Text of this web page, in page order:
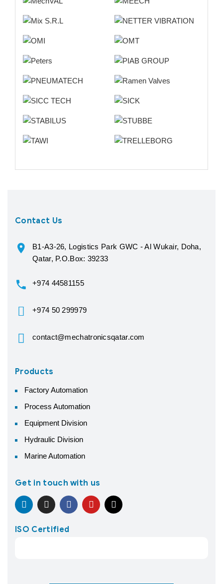
Contact Us
B1-A3-26, Logistics Park GWC - Al Wukair, Doha,
Qatar, P.O.Box: 39233
+974 44581155
+974 50 299979
contact@mechatronicsqatar.com
Products
Factory Automation
Process Automation
Equipment Division
Hydraulic Division
Marine Automation
Get in touch with us
ISO Certified